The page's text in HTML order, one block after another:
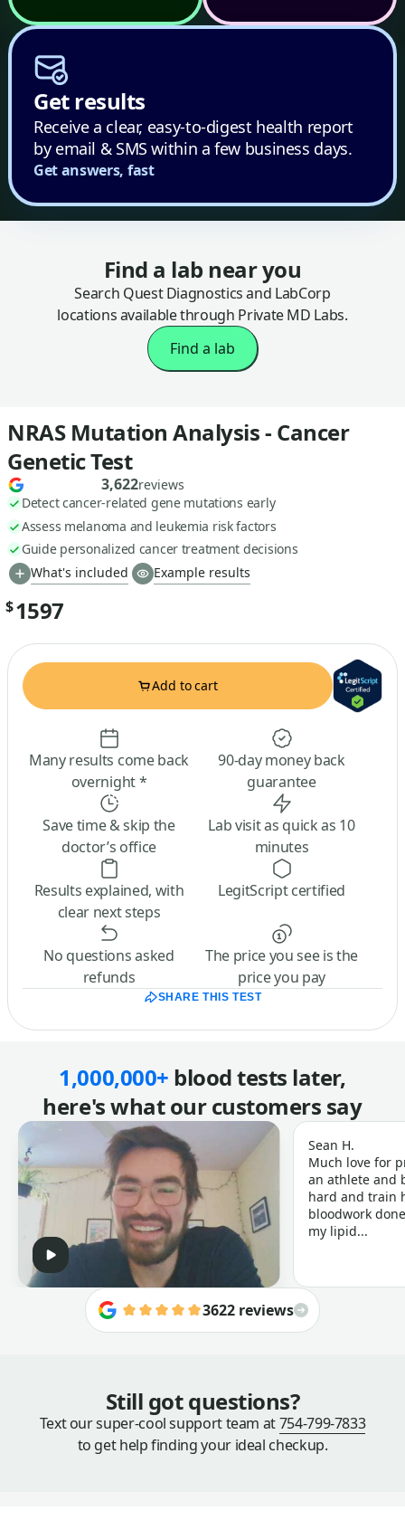
Get results
Receive a clear, easy-to-digest health report
by email & SMS within a few business days.
Get answers, fast
Find a lab near you
Search Quest Diagnostics and LabCorp
locations available through Private MD Labs.
Find a lab
NRAS Mutation Analysis - Cancer
Genetic Test
3,622reviews
Detect cancer-related gene mutations early
Assess melanoma and leukemia risk factors
Guide personalized cancer treatment decisions
What's included
Example results
$1597
Add to cart
Many results come back
overnight *
90-day money back
guarantee
Save time & skip the
doctor’s office
Lab visit as quick as 10
minutes
Results explained, with
clear next steps
LegitScript certified
No questions asked
refunds
The price you see is the
price you pay
SHARE THIS TEST
1,000,000+ blood tests later,
here's what our customers say
Sean H.
Much love for
an athlete and
hard and train
bloodwork
my lipid...
3622 reviews
Still got questions?
Text our super-cool support team at754-799-7833
to get help finding your ideal checkup.